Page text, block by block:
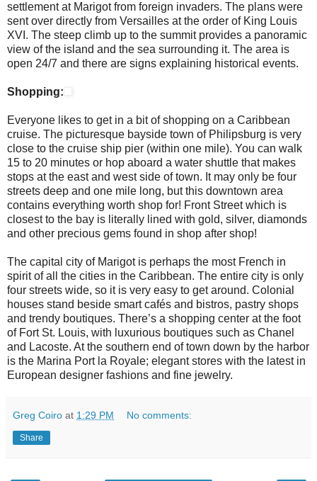
settlement at Marigot from foreign invaders. The plans were
sent over directly from Versailles at the order of King Louis
XVI. The steep climb up to the summit provides a panoramic
view of the island and the sea surrounding it. The area is
open 24/7 and there are signs explaining historical events.
Shopping:
Everyone likes to get in a bit of shopping on a Caribbean
cruise. The picturesque bayside town of Philipsburg is very
close to the cruise ship pier (within one mile). You can walk
15 to 20 minutes or hop aboard a water shuttle that makes
stops at the east and west side of town. It may only be four
streets deep and one mile long, but this downtown area
contains everything worth shop for! Front Street which is
closest to the bay is literally lined with gold, silver, diamonds
and other precious gems found in shop after shop!
The capital city of Marigot is perhaps the most French in
spirit of all the cities in the Caribbean. The entire city is only
four streets wide, so it is very easy to get around. Colonial
houses stand beside smart cafés and bistros, pastry shops
and trendy boutiques. There’s a shopping center at the foot
of Fort St. Louis, with luxurious boutiques such as Chanel
and Lacoste. At the southern end of town down by the harbor
is the Marina Port la Royale; elegant stores with the latest in
European designer fashions and fine jewelry.
Greg Coiro at 1:29 PM No comments:
Share